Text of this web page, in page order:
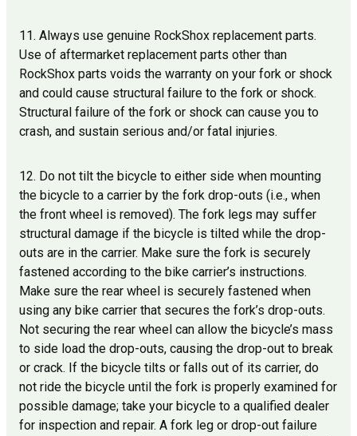
11. Always use genuine RockShox replacement parts.
Use of aftermarket replacement parts other than
RockShox parts voids the warranty on your fork or shock
and could cause structural failure to the fork or shock.
Structural failure of the fork or shock can cause you to
crash, and sustain serious and/or fatal injuries.
12. Do not tilt the bicycle to either side when mounting
the bicycle to a carrier by the fork drop-outs (i.e., when
the front wheel is removed). The fork legs may suffer
structural damage if the bicycle is tilted while the drop-
outs are in the carrier. Make sure the fork is securely
fastened according to the bike carrier’s instructions.
Make sure the rear wheel is securely fastened when
using any bike carrier that secures the fork’s drop-outs.
Not securing the rear wheel can allow the bicycle’s mass
to side load the drop-outs, causing the drop-out to break
or crack. If the bicycle tilts or falls out of its carrier, do
not ride the bicycle until the fork is properly examined for
possible damage; take your bicycle to a qualified dealer
for inspection and repair. A fork leg or drop-out failure